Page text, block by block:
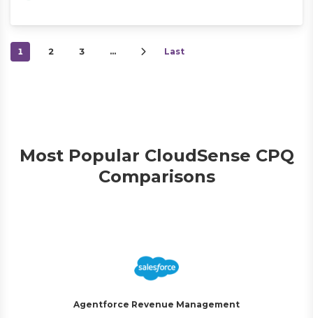
1 2 3 … Last
Most Popular CloudSense CPQ
Comparisons
Agentforce Revenue Management